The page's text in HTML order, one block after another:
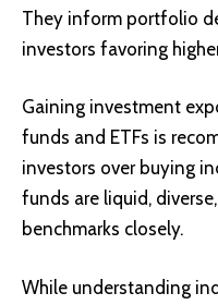
They inform portfolio
investors favoring
Gaining investment
funds and ETFs is
investors over buying
funds are liquid,
benchmarks closely.
While understanding